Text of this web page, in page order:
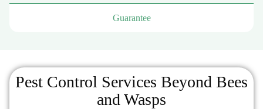
Guarantee
Pest Control Services Beyond Bees
and Wasps